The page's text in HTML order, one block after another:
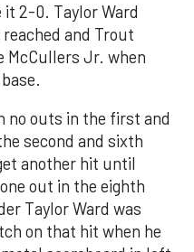
2-0. Taylor Ward
and Trout
McCullers Jr. when
no outs in the first and
second and sixth
another hit until
out in the eighth
Taylor Ward was
on that hit when he